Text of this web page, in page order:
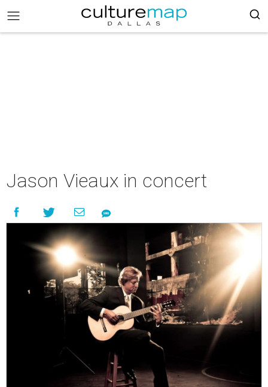
Jason Vieaux in concert